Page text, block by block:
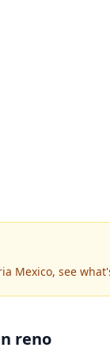
Mexico, see
reno